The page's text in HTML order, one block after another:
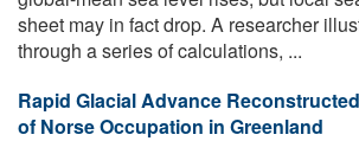
sheet may in fact drop. A researcher
through a series of calculations, ...
Rapid Glacial Advance
of Norse Occupation in Greenland